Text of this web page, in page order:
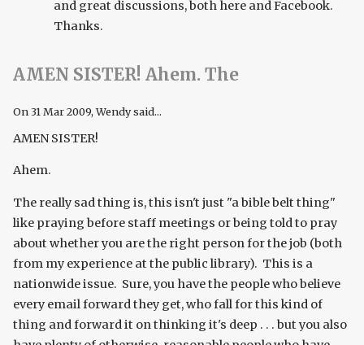
and great discussions, both here and Facebook.
Thanks.
AMEN SISTER! Ahem. The
On 31 Mar 2009, Wendy said...
AMEN SISTER!
Ahem.
The really sad thing is, this isn't just "a bible belt thing"
like praying before staff meetings or being told to pray
about whether you are the right person for the job (both
from my experience at the public library). This is a
nationwide issue. Sure, you have the people who believe
every email forward they get, who fall for this kind of
thing and forward it on thinking it's deep . . . but you also